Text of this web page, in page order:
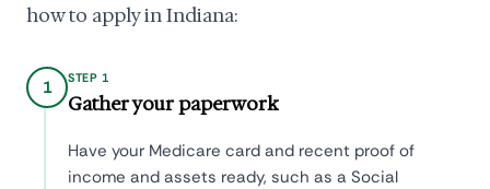
how to apply in Indiana:
1 STEP 1
Gather your paperwork
Have your Medicare card and recent proof of
income and assets ready, such as a Social